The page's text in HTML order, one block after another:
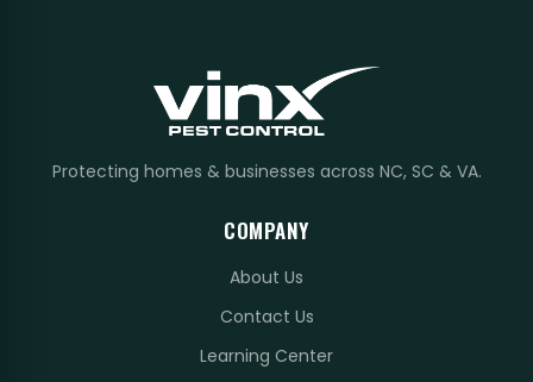
Protecting homes & businesses across NC, SC & VA.
COMPANY
About Us
Contact Us
Learning Center